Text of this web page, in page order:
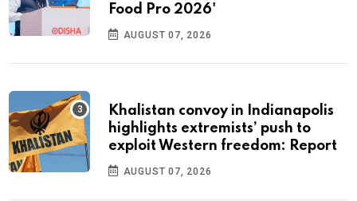
Food Pro 2026'
AUGUST 07, 2026
Khalistan convoy in Indianapolis
highlights extremists’ push to
exploit Western freedom: Report
AUGUST 07, 2026